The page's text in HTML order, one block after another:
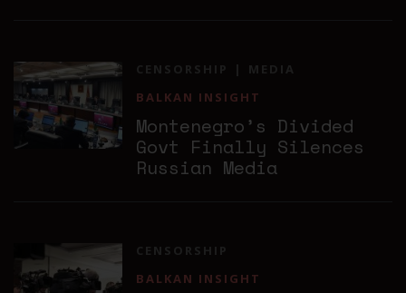
CENSORSHIP
MEDIA
BALKAN INSIGHT
Montenegro’s Divided
Govt Finally Silences
Russian Media
CENSORSHIP
BALKAN INSIGHT